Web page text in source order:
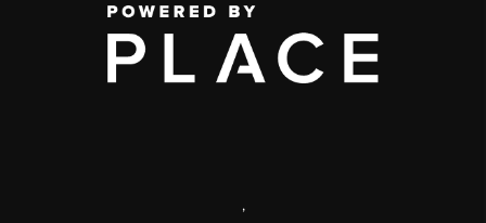
,